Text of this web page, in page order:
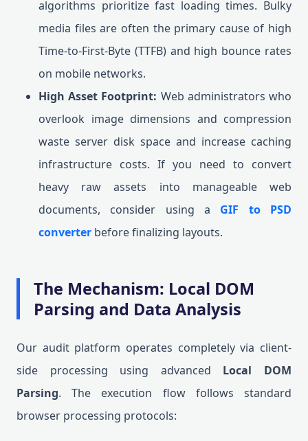
algorithms prioritize fast loading times. Bulky
media files are often the primary cause of high
Time-to-First-Byte (TTFB) and high bounce rates
on mobile networks.
High Asset Footprint: Web administrators who
overlook image dimensions and compression
waste server disk space and increase caching
infrastructure costs. If you need to convert
heavy raw assets into manageable web
documents, consider using a GIF to PSD
converter before finalizing layouts.
The Mechanism: Local DOM
Parsing and Data Analysis
Our audit platform operates completely via client-
side processing using advanced Local DOM
Parsing. The execution flow follows standard
browser processing protocols: